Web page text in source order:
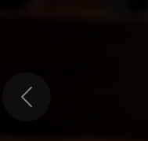
Previous